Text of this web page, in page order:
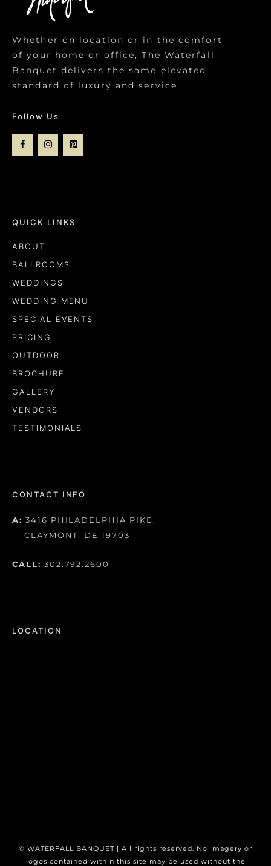
Whether on location or in the comfort
of your home or office, The Waterfall
Banquet delivers the same elevated
standard of luxury and service.
Follow Us
QUICK LINKS
ABOUT
BALLROOMS
WEDDINGS
WEDDING MENU
SPECIAL EVENTS
PRICING
OUTDOOR
BROCHURE
GALLERY
VENDORS
TESTIMONIALS
CONTACT INFO
A: 3416 PHILADELPHIA PIKE,
CLAYMONT, DE 19703
CALL: 302.792.2600
LOCATION
© WATERFALL BANQUET | All rights reserved. No imagery or
logos contained within this site may be used without the